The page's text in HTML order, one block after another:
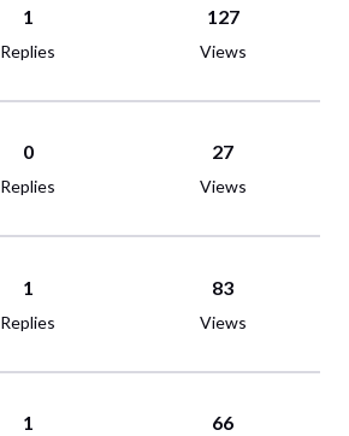
1
Replies
127
Views
0
Replies
27
Views
1
Replies
83
Views
1 66